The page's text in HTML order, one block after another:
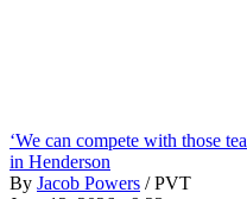
‘We can compete with those
in Henderson
By Jacob Powers / PVT